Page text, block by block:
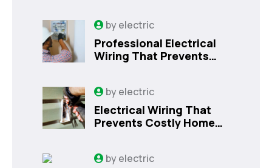
byelectric
Professional Electrical
Wiring That Prevents
byelectric
Electrical Wiring That
Prevents Costly Home
byelectric